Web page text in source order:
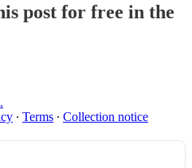
post for free in the
∙ Terms ∙ Collection notice